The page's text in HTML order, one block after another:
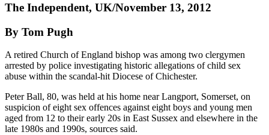
The Independent, UK/November 13, 2012
By Tom Pugh
A retired Church of England bishop was among two clergymen
arrested by police investigating historic allegations of child sex
abuse within the scandal-hit Diocese of Chichester.
Peter Ball, 80, was held at his home near Langport, Somerset, on
suspicion of eight sex offences against eight boys and young men
aged from 12 to their early 20s in East Sussex and elsewhere in the
late 1980s and 1990s, sources said.